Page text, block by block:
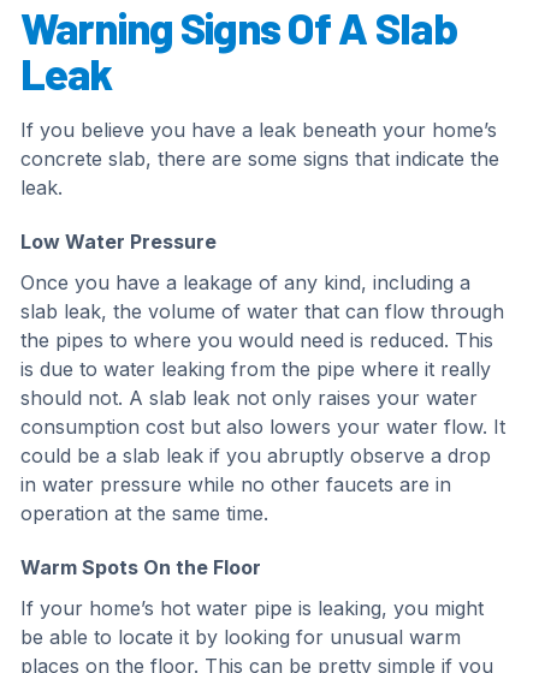
Warning Signs Of A Slab
Leak
If you believe you have a leak beneath your home’s
concrete slab, there are some signs that indicate the
leak.
Low Water Pressure
Once you have a leakage of any kind, including a
slab leak, the volume of water that can flow through
the pipes to where you would need is reduced. This
is due to water leaking from the pipe where it really
should not. A slab leak not only raises your water
consumption cost but also lowers your water flow. It
could be a slab leak if you abruptly observe a drop
in water pressure while no other faucets are in
operation at the same time.
Warm Spots On the Floor
If your home’s hot water pipe is leaking, you might
be able to locate it by looking for unusual warm
places on the floor. This can be pretty simple if you